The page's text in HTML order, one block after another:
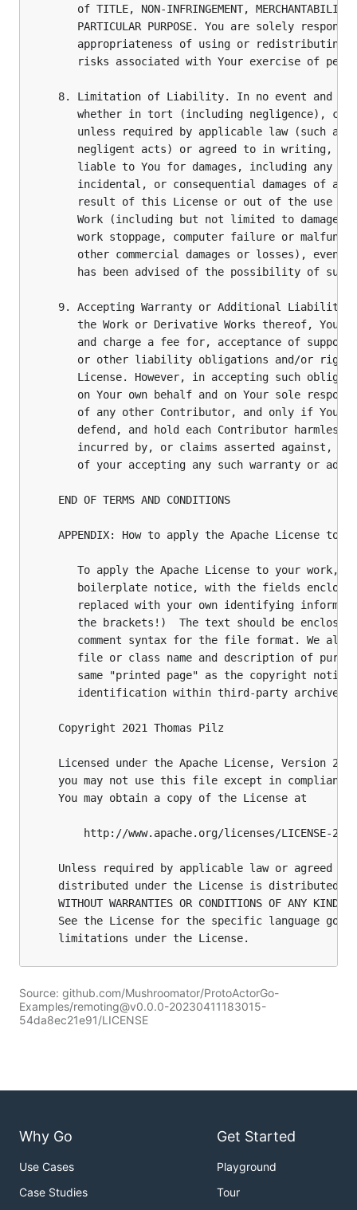
Source: github.com/Mushroomator/ProtoActorGo-
Examples/remoting@v0.0.0-20230411183015-
54da8ec21e91/LICENSE
Why Go
Use Cases
Case Studies
Get Started
Playground
Tour